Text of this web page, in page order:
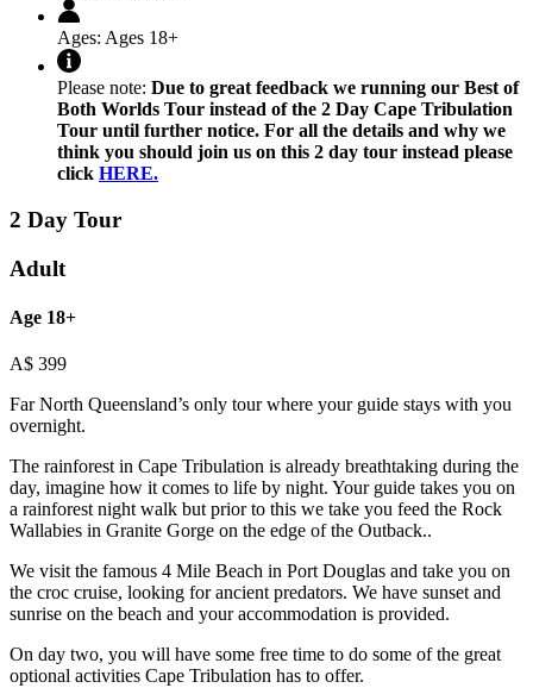
Ages: Ages 18+
Please note: Due to great feedback we running our Best of
Both Worlds Tour instead of the 2 Day Cape Tribulation
Tour until further notice. For all the details and why we
think you should join us on this 2 day tour instead please
click HERE.
2 Day Tour
Adult
Age 18+
A$ 399
Far North Queensland’s only tour where your guide stays with you
overnight.
The rainforest in Cape Tribulation is already breathtaking during the
day, imagine how it comes to life by night. Your guide takes you on
a rainforest night walk but prior to this we take you feed the Rock
Wallabies in Granite Gorge on the edge of the Outback..
We visit the famous 4 Mile Beach in Port Douglas and take you on
the croc cruise, looking for ancient predators. We have sunset and
sunrise on the beach and your accommodation is provided.
On day two, you will have some free time to do some of the great
optional activities Cape Tribulation has to offer.